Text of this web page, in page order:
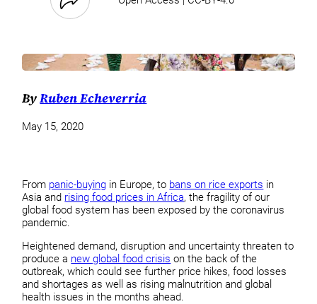
ByRuben Echeverria
May 15, 2020
From panic-buying in Europe, to bans on rice exports in
Asia and rising food prices in Africa, the fragility of our
global food system has been exposed by the coronavirus
pandemic.
Heightened demand, disruption and uncertainty threaten to
produce a new global food crisis on the back of the
outbreak, which could see further price hikes, food losses
and shortages as well as rising malnutrition and global
health issues in the months ahead.